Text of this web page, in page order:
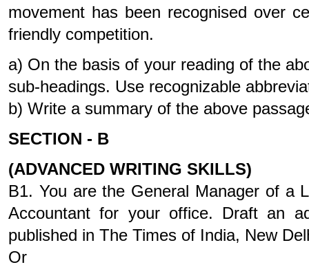
movement has been recognised over
friendly competition.
a) On the basis of your reading of the
sub-headings. Use recognizable
b) Write a summary of the above
SECTION - B
(ADVANCED WRITING SKILLS)
B1. You are the General Manager of a
Accountant for your office. Draft an
published in The Times of India, New
Or